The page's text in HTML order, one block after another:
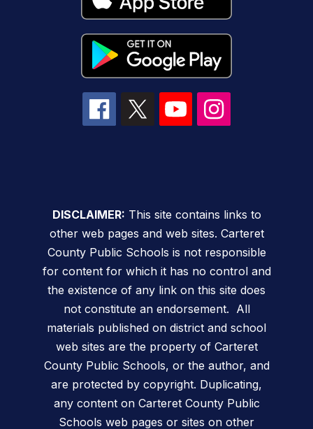
DISCLAIMER: This site contains links to
other web pages and web sites. Carteret
County Public Schools is not responsible
for content for which it has no control and
the existence of any link on this site does
not constitute an endorsement. All
materials published on district and school
web sites are the property of Carteret
County Public Schools, or the author, and
are protected by copyright. Duplicating,
any content on Carteret County Public
Schools web pages or sites on other